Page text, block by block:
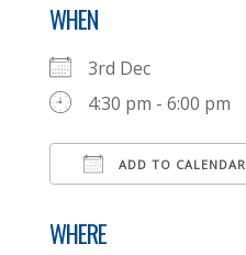
WHEN
3rd Dec
4:30 pm - 6:00 pm
ADD TO CALENDAR
WHERE